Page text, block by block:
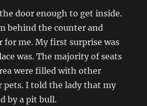
door enough to get inside.
behind the counter and
for me. My first surprise was
was. The majority of seats
were filled with other
pets. I told the lady that my
by a pit bull.